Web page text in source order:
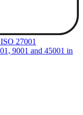
27001
9001 and 45001 in